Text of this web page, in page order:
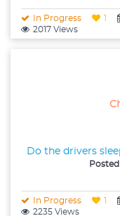
In Progress 1
2017 Views
Do the drivers
In Progress 1
2235 Views